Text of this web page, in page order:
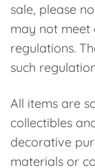
sale, please
may not meet
regulations.
such
All items are
collectibles
decorative
materials or